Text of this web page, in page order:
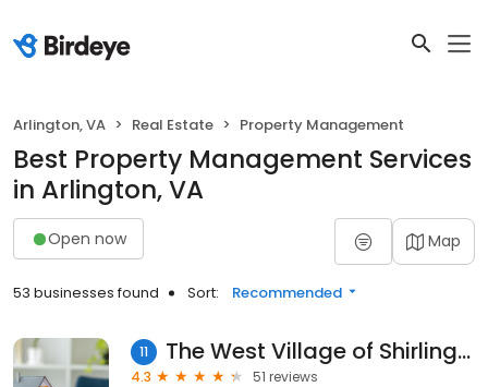
Arlington, VA Real Estate Property Management
Best Property Management Services
in Arlington, VA
Open now Map
53 businesses found Sort: Recommended
11 The West Village of Shirlington
4.3
51 reviews